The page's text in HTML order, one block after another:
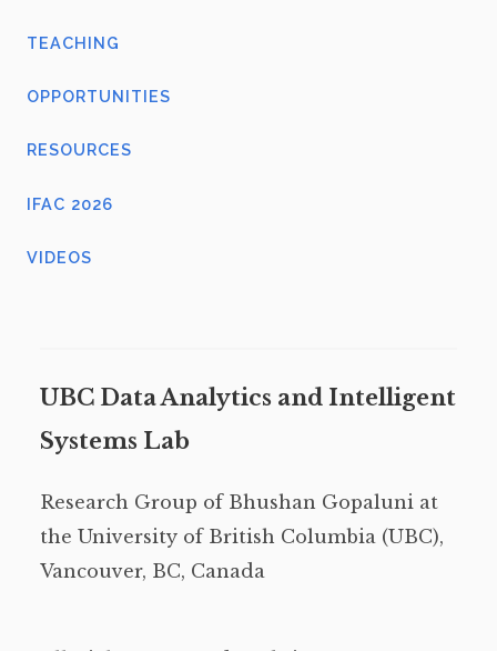
TEACHING
OPPORTUNITIES
RESOURCES
IFAC 2026
VIDEOS
UBC Data Analytics and Intelligent
Systems Lab
Research Group of Bhushan Gopaluni at
the University of British Columbia (UBC),
Vancouver, BC, Canada